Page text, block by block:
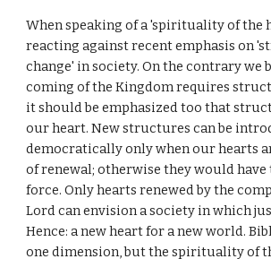
When speaking of a 'spirituality of the
reacting against recent emphasis on
change' in society. On the contrary we
coming of the Kingdom requires
it should be emphasized too that
our heart. New structures can be
democratically only when our hearts
of renewal; otherwise they would have
force. Only hearts renewed by the
Lord can envision a society in which
Hence: a new heart for a new world.
one dimension, but the spirituality of